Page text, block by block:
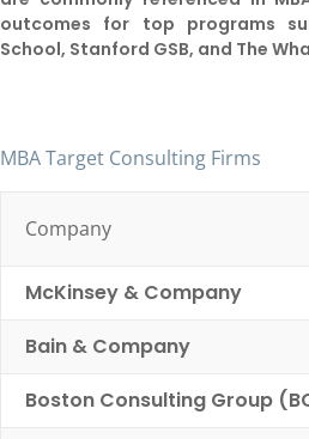
outcomes for top programs
School, Stanford GSB, and The
MBA Target Consulting Firms
Company
McKinsey & Company
Bain & Company
Boston Consulting Group